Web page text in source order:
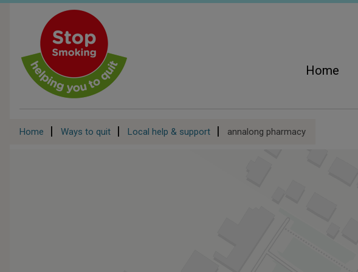
content
Home
Breadcrumb
Home Ways to quit Local help & support annalong pharmacy